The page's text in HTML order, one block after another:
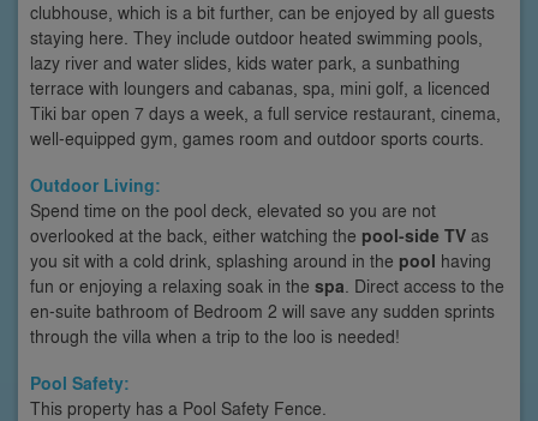
clubhouse, which is a bit further, can be enjoyed by all guests
staying here. They include outdoor heated swimming pools,
lazy river and water slides, kids water park, a sunbathing
terrace with loungers and cabanas, spa, mini golf, a licenced
Tiki bar open 7 days a week, a full service restaurant, cinema,
well-equipped gym, games room and outdoor sports courts.
Outdoor Living:
Spend time on the pool deck, elevated so you are not
overlooked at the back, either watching the pool-side TV as
you sit with a cold drink, splashing around in the pool having
fun or enjoying a relaxing soak in the spa . Direct access to the
en-suite bathroom of Bedroom 2 will save any sudden sprints
through the villa when a trip to the loo is needed!
Pool Safety:
This property has a Pool Safety Fence.